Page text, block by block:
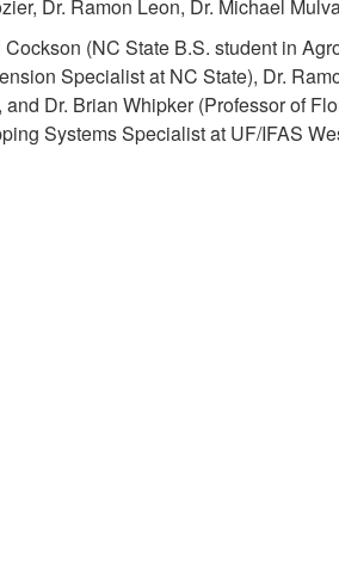
Dr. Ramon Leon, Dr. Michael
(NC State B.S. student in
Specialist at NC State), Dr.
Dr. Brian Whipker (Professor of
Systems Specialist at UF/IFAS